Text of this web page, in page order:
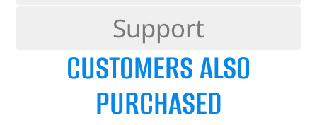
Support
CUSTOMERS ALSO
PURCHASED